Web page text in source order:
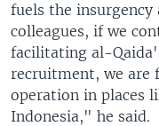
fuels the
colleagues, if we
facilitating al-
recruitment, we
operation in places
Indonesia," he said.